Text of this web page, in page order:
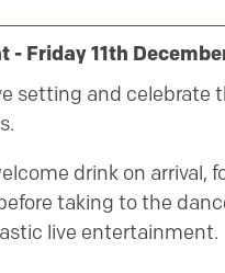
- Friday 11th
setting and celebrate
drink on arrival,
taking to the
live entertainment.